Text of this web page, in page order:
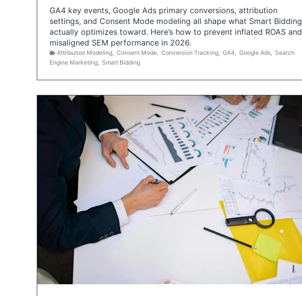
GA4 key events, Google Ads primary conversions, attribution
settings, and Consent Mode modeling all shape what Smart Bidding
actually optimizes toward. Here’s how to prevent inflated ROAS and
misaligned SEM performance in 2026.
Attribution Modeling Consent Mode Conversion Tracking GA4 Google Ads
Search
Engine Marketing
Smart Bidding